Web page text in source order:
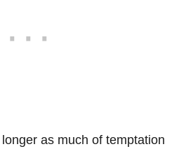
as much of temptation